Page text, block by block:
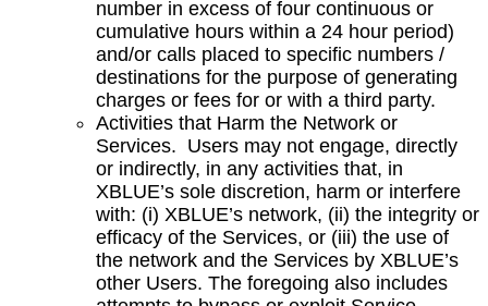
number in excess of four continuous or
cumulative hours within a 24 hour period)
and/or calls placed to specific numbers /
destinations for the purpose of generating
charges or fees for or with a third party.
Activities that Harm the Network or
Services. Users may not engage, directly
or indirectly, in any activities that, in
XBLUE’s sole discretion, harm or interfere
with: (i) XBLUE’s network, (ii) the integrity or
efficacy of the Services, or (iii) the use of
the network and the Services by XBLUE’s
other Users. The foregoing also includes